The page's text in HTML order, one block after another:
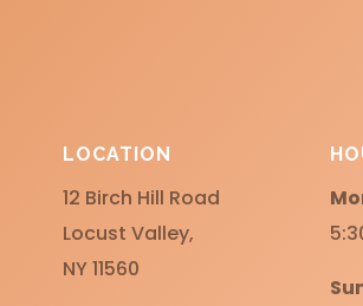
LOCATION
12 Birch Hill Road
Locust Valley,
NY 11560